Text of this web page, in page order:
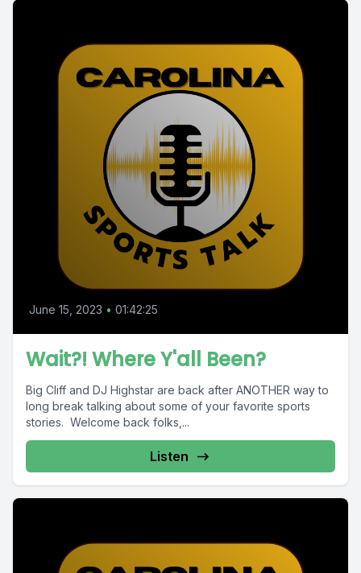
June 15, 2023 • 01:42:25
Wait?! Where Y'all Been?
Big Cliff and DJ Highstar are back after ANOTHER way to
long break talking about some of your favorite sports
stories. Welcome back folks,...
Listen